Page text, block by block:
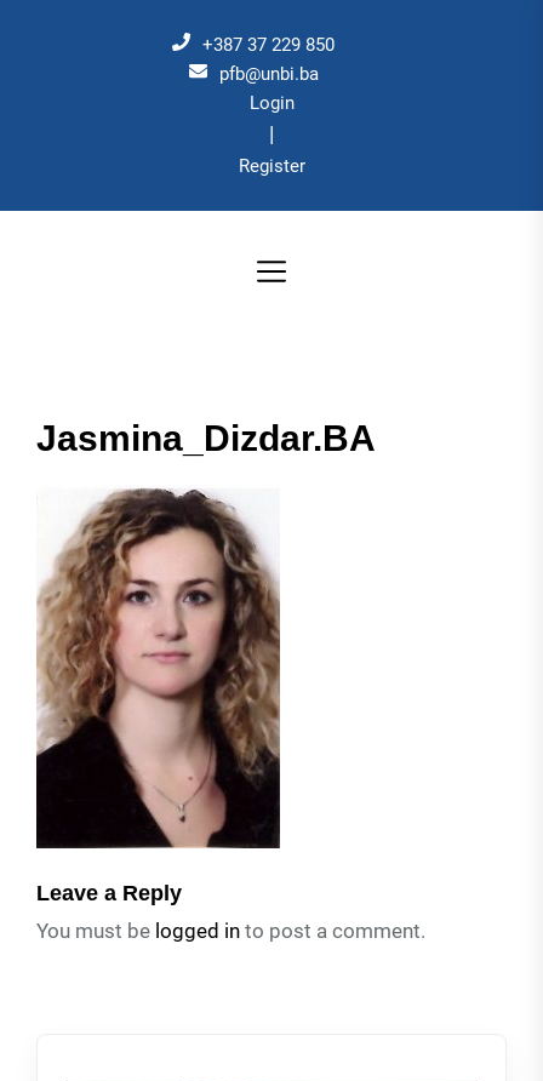
+387 37 229 850
pfb@unbi.ba
Login
|
Register
Jasmina_Dizdar.BA
Leave a Reply
You must be logged in to post a comment.